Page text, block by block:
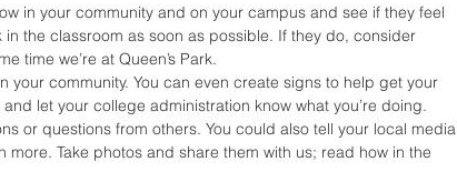
in your community and on your campus and see if they feel
the classroom as soon as possible. If they do, consider
time we’re at Queen’s Park.
community. You can even create signs to help get your
let your college administration know what you’re doing.
or questions from others. You could also tell your local media
Take photos and share them with us; read how in the